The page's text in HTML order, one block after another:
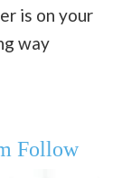
is on your
way
Follow